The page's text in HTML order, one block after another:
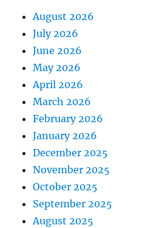
August 2026
July 2026
June 2026
May 2026
April 2026
March 2026
February 2026
January 2026
December 2025
November 2025
October 2025
September 2025
August 2025